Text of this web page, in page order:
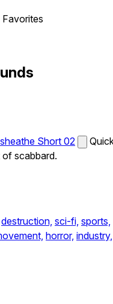
Short 02
scabbard.
destruction, sci-fi, sports,
horror, industry,